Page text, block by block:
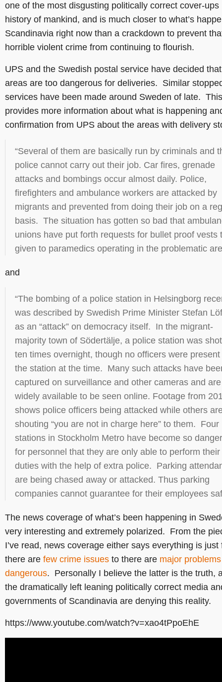
one of the most disgusting politically correct cover-ups
history of mankind, and is much closer to what’s
Scandinavia right now than a crackdown to prevent
horrible violent crime from continuing to flourish.
UPS and the Swedish postal service have decided
areas are too dangerous for deliveries. Similar
services have been made around Sweden of late.
provides more information about what is happening
confirmation from UPS about the areas with delivery
“Several of them are basically run by criminals and
police cannot carry out their job. Car fires, grenade
attacks and bombings occur almost daily. Police,
firefighters and ambulance workers are attacked by
migrants and prevented from doing their job on a
basis. The situation has gotten so bad that
unions have put forth requests for bullet proof vests
given to paramedics operating in the problematic
and
“The bombing of a police station in Helsingborg
was described by Swedish Prime Minister Stefan
as an “attack” on democracy itself. In the migrant-
majority town of Södertälje, a police station was
ten times overnight, though no officers were present
the station at the time. Many such attacks have
captured on surveillance and other cameras and are
widely available to be seen online. Footage from
shows police officers being attacked while others
shouting “you are not in charge here” to them. Four
stations in Stockholm Metro have become so
for personnel that they are only able to perform their
duties with the help of extra police. Parking
are being chased away or attacked. Thus parking
companies cannot guarantee for their employees
The news coverage of what’s been happening in
very interesting and extremely polarized. From the
I’ve read, news coverage either says everything is just
there are few crime issues to there are major problems
dangerous. Personally I believe the latter is the truth,
the dramatically left leaning politically correct media
governments of Scandinavia are denying this reality.
https://www.youtube.com/watch?v=xao4tPpoEhE